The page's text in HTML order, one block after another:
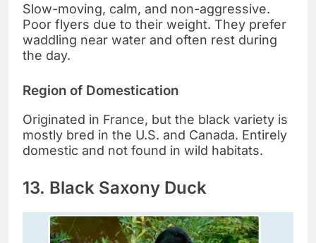
Slow-moving, calm, and non-aggressive.
Poor flyers due to their weight. They prefer
waddling near water and often rest during
the day.
Region of Domestication
Originated in France, but the black variety is
mostly bred in the U.S. and Canada. Entirely
domestic and not found in wild habitats.
13. Black Saxony Duck